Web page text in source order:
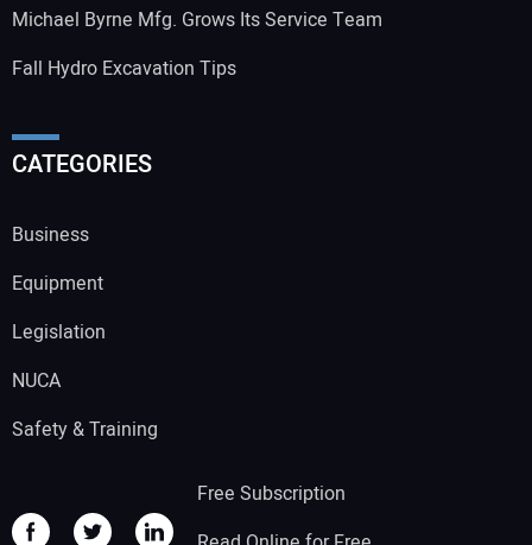
Michael Byrne Mfg. Grows Its Service Team
Fall Hydro Excavation Tips
CATEGORIES
Business
Equipment
Legislation
NUCA
Safety & Training
Free Subscription